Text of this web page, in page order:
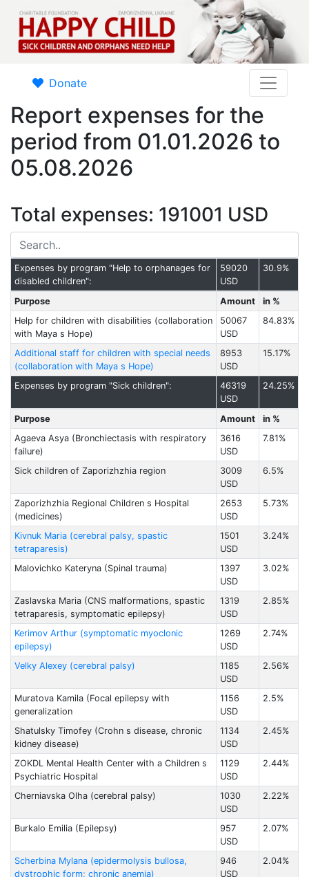
Donate
Report expenses for the
period from 01.01.2026 to
05.08.2026
Total expenses: 191001 USD
Expenses by program "Help to orphanages for
disabled children":
59020
USD
30.9%
Purpose Amount
in %
Help for children with disabilities (collaboration
with Maya s Hope)
50067
USD
84.83%
Additional staff for children with special needs
(collaboration with Maya s Hope)
8953
USD
15.17%
Expenses by program "Sick children":
46319
USD
24.25%
Purpose Amount
in %
Agaeva Asya (Bronchiectasis with respiratory
failure)
3616
USD
7.81%
Sick children of Zaporizhzhia region
3009
USD
6.5%
Zaporizhzhia Regional Children s Hospital
(medicines)
2653
USD
5.73%
Kivnuk Maria (cerebral palsy, spastic
tetraparesis)
1501
USD
3.24%
Malovichko Kateryna (Spinal trauma)
1397
USD
3.02%
Zaslavska Maria (CNS malformations, spastic
tetraparesis, symptomatic epilepsy)
1319
USD
2.85%
Kerimov Arthur (symptomatic myoclonic
epilepsy)
1269
USD
2.74%
Velky Alexey (cerebral palsy)
1185
USD
2.56%
Muratova Kamila (Focal epilepsy with
generalization
1156
USD
2.5%
Shatulsky Timofey (Crohn s disease, chronic
kidney disease)
1134
USD
2.45%
ZOKDL Mental Health Center with a Children s
Psychiatric Hospital
1129
USD
2.44%
Cherniavska Olha (cerebral palsy)
1030
USD
2.22%
Burkalo Emilia (Epilepsy)
957
USD
2.07%
Scherbina Mylana (epidermolysis bullosa,
dystrophic form; chronic anemia)
946
USD
2.04%